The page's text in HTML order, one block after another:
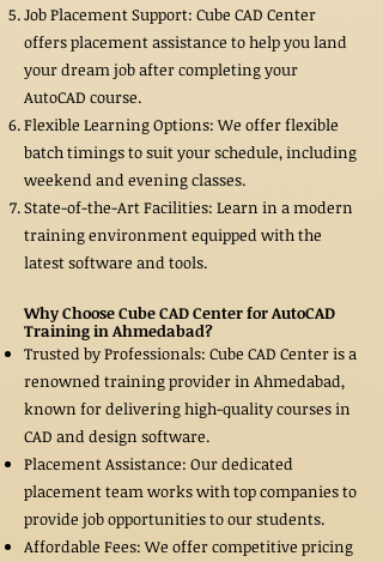
Job Placement Support: Cube CAD Center
offers placement assistance to help you land
your dream job after completing your
AutoCAD course.
Flexible Learning Options: We offer flexible
batch timings to suit your schedule, including
weekend and evening classes.
State-of-the-Art Facilities: Learn in a modern
training environment equipped with the
latest software and tools.
Why Choose Cube CAD Center for AutoCAD
Training in Ahmedabad?
Trusted by Professionals: Cube CAD Center is a
renowned training provider in Ahmedabad,
known for delivering high-quality courses in
CAD and design software.
Placement Assistance: Our dedicated
placement team works with top companies to
provide job opportunities to our students.
Affordable Fees: We offer competitive pricing